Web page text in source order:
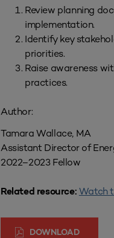
Review planning
implementation.
Identify key
priorities.
Raise awareness
practices.
Author:
Tamara Wallace, MA
Assistant Director of
2022–2023 Fellow
Related resource: Watch
DOWNLOAD